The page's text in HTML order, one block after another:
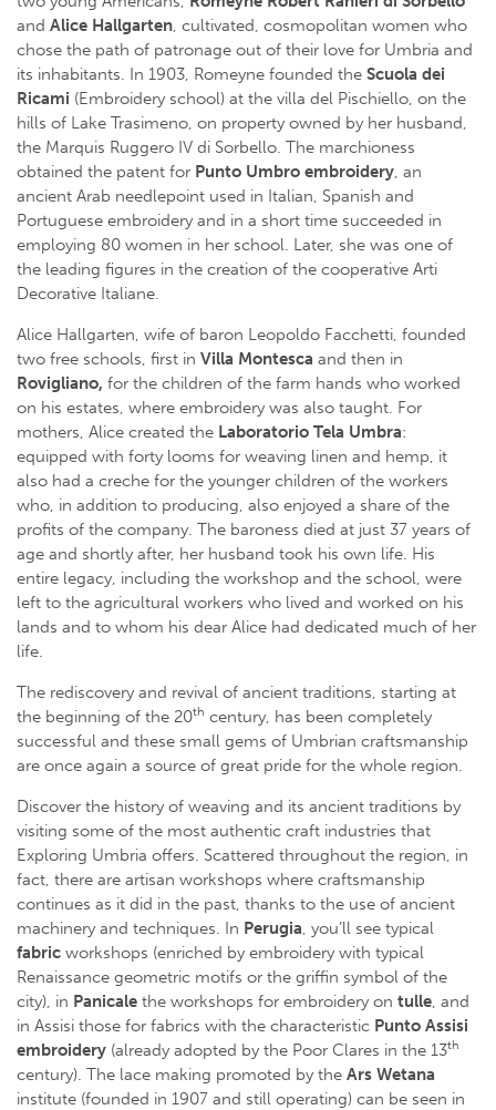
and Alice Hallgarten, cultivated, cosmopolitan women who
chose the path of patronage out of their love for Umbria and
its inhabitants. In 1903, Romeyne founded the Scuola dei
Ricami (Embroidery school) at the villa del Pischiello, on the
hills of Lake Trasimeno, on property owned by her husband,
the Marquis Ruggero IV di Sorbello. The marchioness
obtained the patent for Punto Umbro embroidery, an
ancient Arab needlepoint used in Italian, Spanish and
Portuguese embroidery and in a short time succeeded in
employing 80 women in her school. Later, she was one of
the leading figures in the creation of the cooperative Arti
Decorative Italiane.
Alice Hallgarten, wife of baron Leopoldo Facchetti, founded
two free schools, first in Villa Montesca and then in
Rovigliano, for the children of the farm hands who worked
on his estates, where embroidery was also taught. For
mothers, Alice created the Laboratorio Tela Umbra:
equipped with forty looms for weaving linen and hemp, it
also had a creche for the younger children of the workers
who, in addition to producing, also enjoyed a share of the
profits of the company. The baroness died at just 37 years of
age and shortly after, her husband took his own life. His
entire legacy, including the workshop and the school, were
left to the agricultural workers who lived and worked on his
lands and to whom his dear Alice had dedicated much of her
life.
The rediscovery and revival of ancient traditions, starting at
the beginning of the 20th century, has been completely
successful and these small gems of Umbrian craftsmanship
are once again a source of great pride for the whole region.
Discover the history of weaving and its ancient traditions by
visiting some of the most authentic craft industries that
Exploring Umbria offers. Scattered throughout the region, in
fact, there are artisan workshops where craftsmanship
continues as it did in the past, thanks to the use of ancient
machinery and techniques. In Perugia, you’ll see typical
fabric workshops (enriched by embroidery with typical
Renaissance geometric motifs or the griffin symbol of the
city), in Panicale the workshops for embroidery on tulle, and
in Assisi those for fabrics with the characteristic Punto Assisi
embroidery (already adopted by the Poor Clares in the 13th
century). The lace making promoted by the Ars Wetana
institute (founded in 1907 and still operating) can be seen in